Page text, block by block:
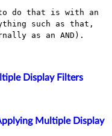
do that is with an
such as that,
as an AND).
Display Filters
Multiple Display